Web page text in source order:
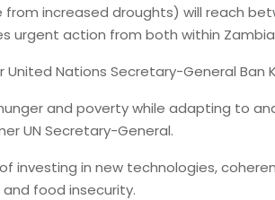
increased droughts) will reach
urgent action from both within
United Nations Secretary-General
and poverty while adapting to
UN Secretary-General.
investing in new technologies,
food insecurity.